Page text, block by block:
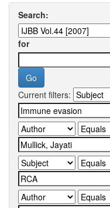
Search:
for
Current filters: